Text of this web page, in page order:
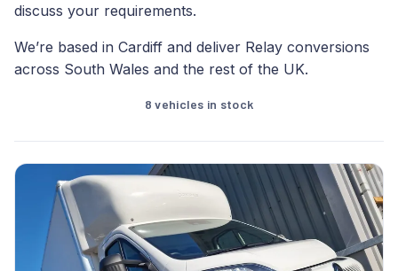
discuss your requirements.
We’re based in Cardiff and deliver Relay conversions
across South Wales and the rest of the UK.
8 vehicles in stock